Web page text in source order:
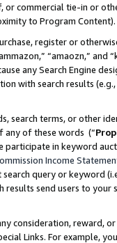
or commercial tie-in or
to Program Content).
register or
“amaozn,” and
any Search Engine
with search results
search terms, or other
any of these words (“
participate in keyword
Income
query or keyword
results send users to
consideration, reward,
Links. For example,